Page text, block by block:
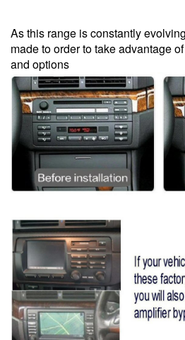
As this range is constantly
made to order to take advantage
and options